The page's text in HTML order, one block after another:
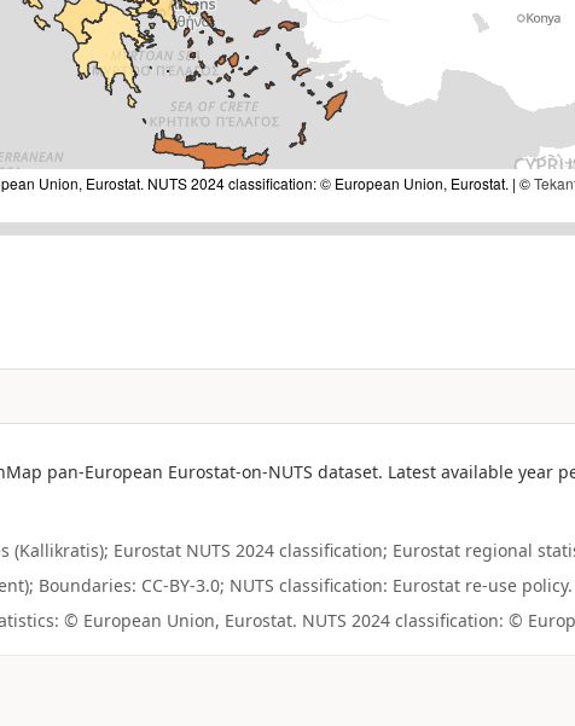
Union, Eurostat. NUTS 2024 classification: © European Union, Eurostat. | ©
pan-European Eurostat-on-NUTS dataset. Latest available year
Eurostat NUTS 2024 classification; Eurostat regional
Boundaries: CC-BY-3.0; NUTS classification: Eurostat re-use policy.
© European Union, Eurostat. NUTS 2024 classification: ©